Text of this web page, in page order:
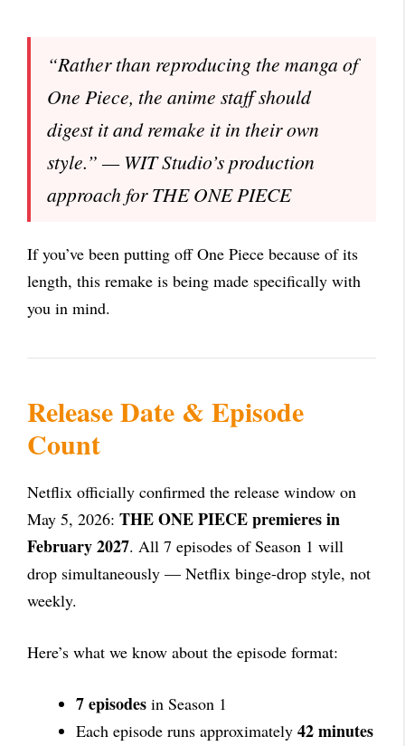
“Rather than reproducing the manga of
One Piece, the anime staff should
digest it and remake it in their own
style.” — WIT Studio’s production
approach for THE ONE PIECE
If you’ve been putting off One Piece because of its
length, this remake is being made specifically with
you in mind.
Release Date & Episode
Count
Netflix officially confirmed the release window on
May 5, 2026: THE ONE PIECE premieres in
February 2027. All 7 episodes of Season 1 will
drop simultaneously — Netflix binge-drop style, not
weekly.
Here’s what we know about the episode format:
7 episodes in Season 1
Each episode runs approximately 42 minutes